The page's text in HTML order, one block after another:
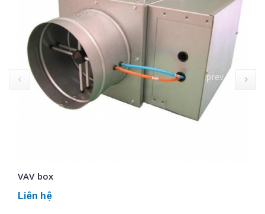
VAV box
Liên hệ
prev